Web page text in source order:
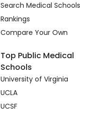
Search Medical Schools
Rankings
Compare Your Own
Top Public Medical
Schools
University of Virginia
UCLA
UCSF